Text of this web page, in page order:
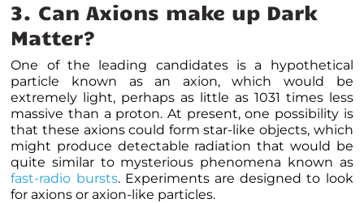
3. Can Axions make up Dark
Matter?
One of the leading candidates is a hypothetical
particle known as an axion, which would be
extremely light, perhaps as little as 1031 times less
massive than a proton. At present, one possibility is
that these axions could form star-like objects, which
might produce detectable radiation that would be
quite similar to mysterious phenomena known as
fast-radio bursts. Experiments are designed to look
for axions or axion-like particles.